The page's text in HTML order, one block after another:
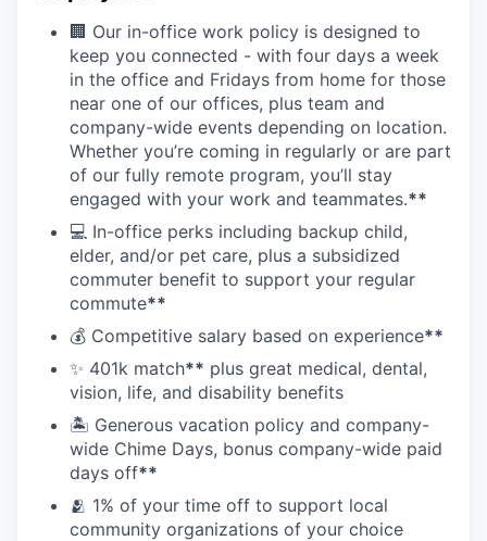
🏢 Our in-office work policy is designed to
keep you connected - with four days a week
in the office and Fridays from home for those
near one of our offices, plus team and
company-wide events depending on location.
Whether you’re coming in regularly or are part
of our fully remote program, you’ll stay
engaged with your work and teammates.**
💻 In-office perks including backup child,
elder, and/or pet care, plus a subsidized
commuter benefit to support your regular
commute**
💰 Competitive salary based on experience**
✨ 401k match** plus great medical, dental,
vision, life, and disability benefits
🏝 Generous vacation policy and company-
wide Chime Days, bonus company-wide paid
days off**
🫂 1% of your time off to support local
community organizations of your choice